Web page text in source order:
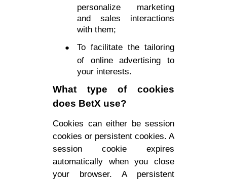
personalize marketing
and sales interactions
with them;
To facilitate the tailoring
of online advertising to
your interests.
What type of cookies
does BetX use?
Cookies can either be session
cookies or persistent cookies. A
session cookie expires
automatically when you close
your browser. A persistent